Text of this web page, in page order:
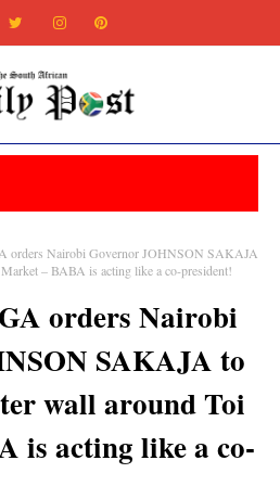
Nairobi Governor JOHNSON SAKAJA
– BABA is acting like a co-president!
orders Nairobi
SAKAJA to
wall around Toi
is acting like a co-